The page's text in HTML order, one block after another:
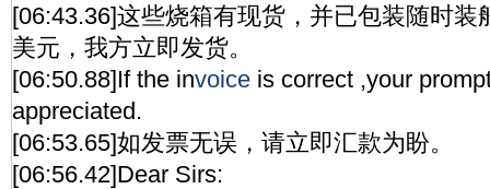
[06:43.36]这些烧箱有现货，并已包装随时装
美元，我方立即发货。
[06:50.88]If the invoice is correct ,your
appreciated.
[06:53.65]如发票无误，请立即汇款为盼。
[06:56.42]Dear Sirs: